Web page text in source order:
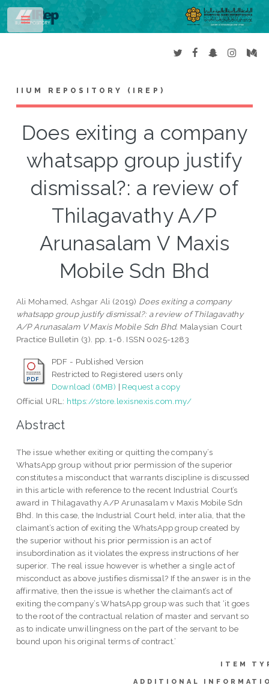
IIUM REPOSITORY (IREP)
Does exiting a company
whatsapp group justify
dismissal?: a review of
Thilagavathy A/P
Arunasalam V Maxis
Mobile Sdn Bhd
Ali Mohamed, Ashgar Ali (2019) Does exiting a company
whatsapp group justify dismissal?: a review of Thilagavathy
A/P Arunasalam V Maxis Mobile Sdn Bhd. Malaysian Court
Practice Bulletin (3). pp. 1-6. ISSN 0025-1283
PDF - Published Version
Restricted to Registered users only
Download (6MB) | Request a copy
Official URL: https://store.lexisnexis.com.my/
Abstract
The issue whether exiting or quitting the company’s
WhatsApp group without prior permission of the superior
constitutes a misconduct that warrants discipline is discussed
in this article with reference to the recent Industrial Court’s
award in Thilagavathy A/P Arunasalam v Maxis Mobile Sdn
Bhd. In this case, the Industrial Court held, inter alia, that the
claimant’s action of exiting the WhatsApp group created by
the superior without his prior permission is an act of
insubordination as it violates the express instructions of her
superior. The real issue however is whether a single act of
misconduct as above justifies dismissal? If the answer is in the
affirmative, then the issue is whether the claimant’s act of
exiting the company’s WhatsApp group was such that ‘it goes
to the root of the contractual relation of master and servant so
as to indicate unwillingness on the part of the servant to be
bound upon his original terms of contract.’
ITEM
ADDITIONAL
Toggle